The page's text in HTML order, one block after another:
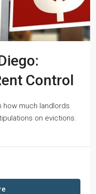
Control
how much landlords
on evictions.